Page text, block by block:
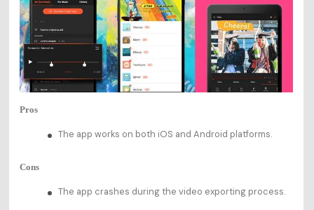
Pros
The app works on both iOS and Android platforms.
Cons
The app crashes during the video exporting process.